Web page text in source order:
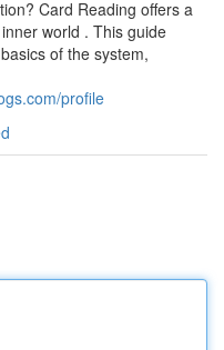
Card Reading offers a
world . This guide
of the system,
profile